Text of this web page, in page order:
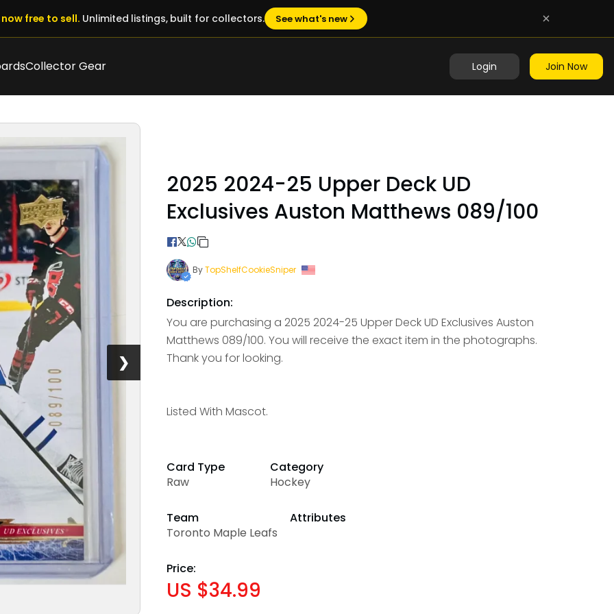
free to sell. Unlimited listings, built for collectors. See what's new
Collector Gear Login Join Now
❯
2025 2024-25 Upper Deck UD
Exclusives Auston Matthews 089/100
ByTopShelfCookieSniper
Description:
You are purchasing a 2025 2024-25 Upper Deck UD Exclusives Auston
Matthews 089/100. You will receive the exact item in the photographs.
Thank you for looking.
Listed With Mascot.
Card Type
Raw
Category
Hockey
Team
Toronto Maple Leafs
Attributes
Price:
US $34.99